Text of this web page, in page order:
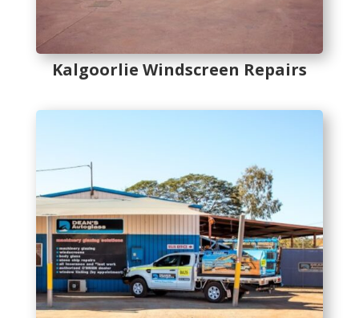
Kalgoorlie Windscreen Repairs